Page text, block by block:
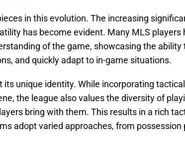
in this evolution. The increasing
has become evident. Many MLS players
of the game, showcasing the ability
and quickly adapt to in-game situations.
its unique identity. While incorporating tactical
the league also values the diversity of
bring with them. This results in a rich
adopt varied approaches, from possession